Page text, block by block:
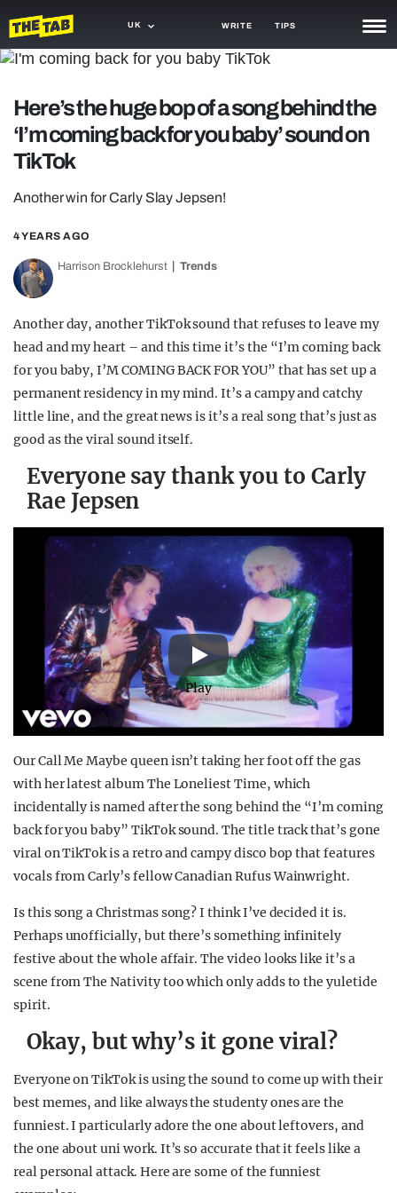
UK WRITE TIPS
TRASH
GAMING
OPINION
GUIDES
Here’s the huge bop of a song behind the
‘I’m coming back for you baby’ sound on
TikTok
Another win for Carly Slay Jepsen!
4 YEARS AGO
Harrison Brocklehurst Trends
Another day, another TikTok sound that refuses to leave my
head and my heart – and this time it’s the “I’m coming back
for you baby, I’M COMING BACK FOR YOU” that has set up a
permanent residency in my mind. It’s a campy and catchy
little line, and the great news is it’s a real song that’s just as
good as the viral sound itself.
Everyone say thank you to Carly
Rae Jepsen
Play
Our Call Me Maybe queen isn’t taking her foot off the gas
with her latest album The Loneliest Time, which
incidentally is named after the song behind the “I’m coming
back for you baby” TikTok sound. The title track that’s gone
viral on TikTok is a retro and campy disco bop that features
vocals from Carly’s fellow Canadian Rufus Wainwright.
Is this song a Christmas song? I think I’ve decided it is.
Perhaps unofficially, but there’s something infinitely
festive about the whole affair. The video looks like it’s a
scene from The Nativity too which only adds to the yuletide
spirit.
Okay, but why’s it gone viral?
Everyone on TikTok is using the sound to come up with their
best memes, and like always the studenty ones are the
funniest. I particularly adore the one about leftovers, and
the one about uni work. It’s so accurate that it feels like a
real personal attack. Here are some of the funniest